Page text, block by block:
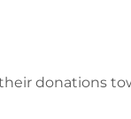
donations